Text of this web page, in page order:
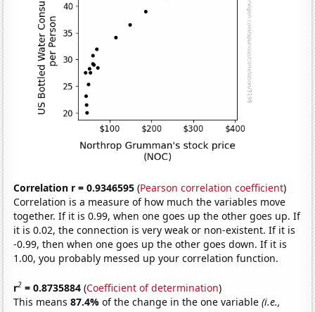
Correlation r = 0.9346595 (Pearson correlation coefficient)
Correlation is a measure of how much the variables move
together. If it is 0.99, when one goes up the other goes up. If
it is 0.02, the connection is very weak or non-existent. If it is
-0.99, then when one goes up the other goes down. If it is
1.00, you probably messed up your correlation function.
r2 = 0.8735884 (Coefficient of determination)
This means87.4%of the change in the one variable(i.e.,